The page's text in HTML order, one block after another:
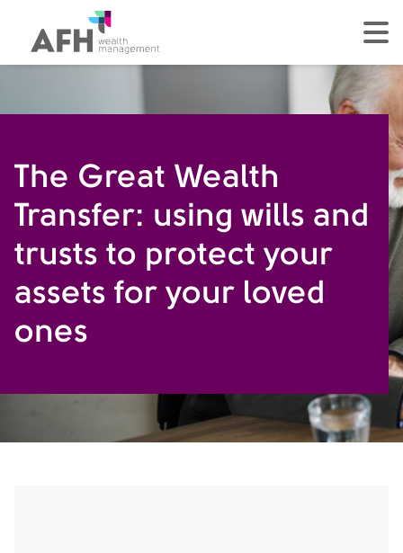
AFH Homepage
The Great Wealth
Transfer: using wills and
trusts to protect your
assets for your loved
ones